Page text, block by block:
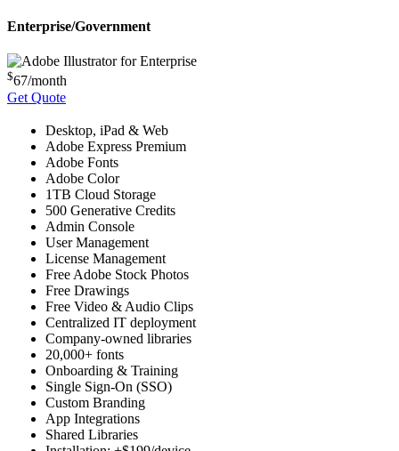
Enterprise/Government
$67/month
Get Quote
Desktop, iPad & Web
Adobe Express Premium
Adobe Fonts
Adobe Color
1TB Cloud Storage
500 Generative Credits
Admin Console
User Management
License Management
Free Adobe Stock Photos
Free Drawings
Free Video & Audio Clips
Centralized IT deployment
Company-owned libraries
20,000+ fonts
Onboarding & Training
Single Sign-On (SSO)
Custom Branding
App Integrations
Shared Libraries